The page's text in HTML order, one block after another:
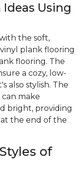
Using
the soft,
plank flooring
flooring. The
a cozy, low-
also stylish. The
make
bright, providing
the end of the
of